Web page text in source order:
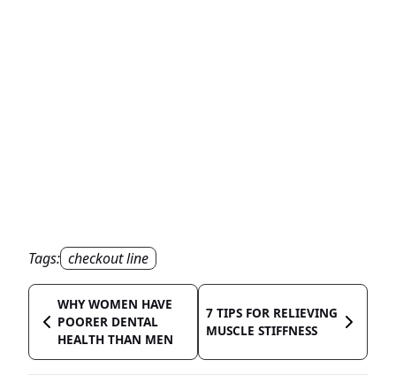
Tags: checkout line
WHY WOMEN HAVE
POORER DENTAL
HEALTH THAN MEN
7 TIPS FOR RELIEVING
MUSCLE STIFFNESS